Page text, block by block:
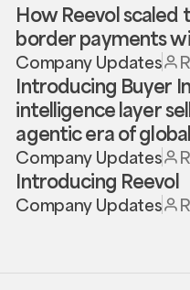
How Reevol scaled
border payments
Company Updates
Introducing Buyer
intelligence layer
agentic era of
Company Updates
Introducing Reevol
Company Updates